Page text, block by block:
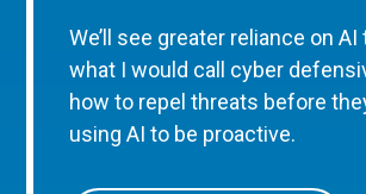
We’ll see greater reliance on
what I would call cyber
how to repel threats before
using AI to be proactive.